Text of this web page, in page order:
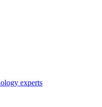
experts